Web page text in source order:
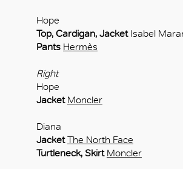
Hope
Top, Cardigan, JacketIsabel
Pants Hermès
Right
Hope
Jacket Moncler
Diana
Jacket The North Face
Turtleneck, Skirt Moncler